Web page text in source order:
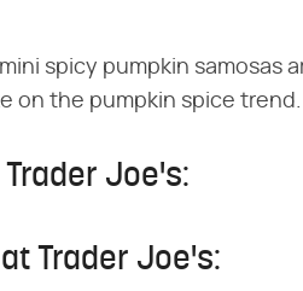
spicy pumpkin samosas
on the pumpkin spice trend.
Joe's:
Trader Joe's: